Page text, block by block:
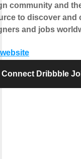
community and
to discover and
and jobs
Connect Dribbble